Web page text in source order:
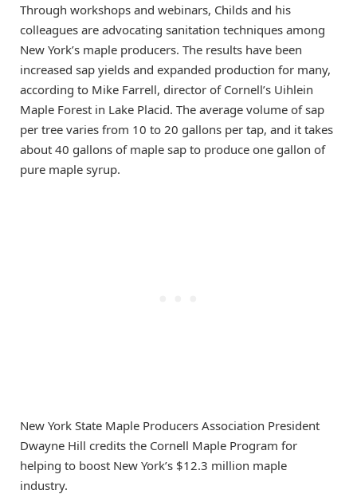
Through workshops and webinars, Childs and his
colleagues are advocating sanitation techniques among
New York’s maple producers. The results have been
increased sap yields and expanded production for many,
according to Mike Farrell, director of Cornell’s Uihlein
Maple Forest in Lake Placid. The average volume of sap
per tree varies from 10 to 20 gallons per tap, and it takes
about 40 gallons of maple sap to produce one gallon of
pure maple syrup.
New York State Maple Producers Association President
Dwayne Hill credits the Cornell Maple Program for
helping to boost New York’s $12.3 million maple
industry.